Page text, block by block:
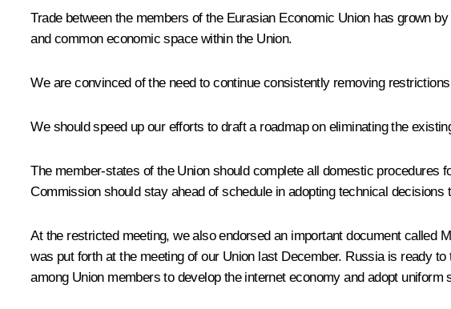
Trade between the members of the Eurasian Economic Union has grown
and common economic space within the Union.
We are convinced of the need to continue consistently removing
We should speed up our efforts to draft a roadmap on eliminating the
The member-states of the Union should complete all domestic
Commission should stay ahead of schedule in adopting technical
At the restricted meeting, we also endorsed an important document called
was put forth at the meeting of our Union last December. Russia is ready
among Union members to develop the internet economy and adopt